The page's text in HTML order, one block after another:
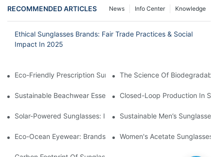
RECOMMENDED ARTICLES Knowledge
Info Center
News
Ethical Sunglasses Brands: Fair Trade Practices & Social
Impact In 2025
Eco-Friendly Prescription Sunglasses: Merging Vision
The Science Of
Sustainable Beachwear Essentials: Eco-Friendly Sunglasses
Closed-Loop Production In
Solar-Powered Sunglasses: Innovations In Self-Charging, Eco-
Sustainable Men’s
Eco-Ocean Eyewear: Brands Fighting Plastic Pollution Through
Women's Acetate